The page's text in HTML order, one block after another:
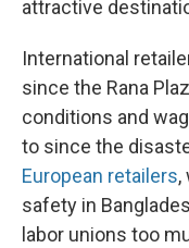
attractive
International
since the Rana
conditions and
to since the
European retailers,
safety in
labor unions too